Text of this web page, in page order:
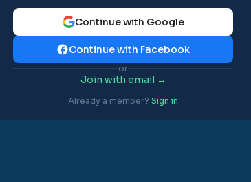
Continue with Google
Continue with Facebook
or
Join with email →
Already a member? Sign in